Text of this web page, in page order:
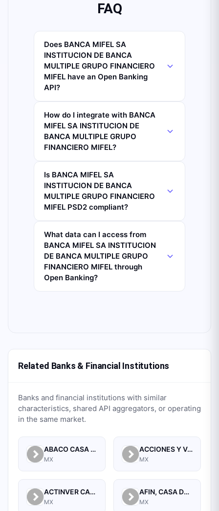
FAQ
Does BANCA MIFEL SA
INSTITUCION DE BANCA
MULTIPLE GRUPO FINANCIERO
MIFEL have an Open Banking
API?
How do I integrate with BANCA
MIFEL SA INSTITUCION DE
BANCA MULTIPLE GRUPO
FINANCIERO MIFEL?
Is BANCA MIFEL SA
INSTITUCION DE BANCA
MULTIPLE GRUPO FINANCIERO
MIFEL PSD2 compliant?
What data can I access from
BANCA MIFEL SA INSTITUCION
DE BANCA MULTIPLE GRUPO
FINANCIERO MIFEL through
Open Banking?
Related Banks & Financial Institutions
Banks and financial institutions with similar
characteristics, shared API aggregators, or operating
in the same market.
ABACO CASA DE BOLSA, S.A. DE C.V.
MX
ACCIONES Y VALORES DE MEXICO, S.A. DE C.V. CASA DE BOLSA
MX
ACTINVER CASA DE BOLSA SA DE CV
MX
AFIN, CASA DE BOLSA, S.A. DE C.V.
MX